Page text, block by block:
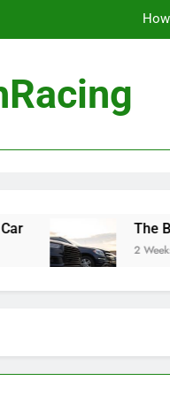
The Benefits of
2 Weeks Ago